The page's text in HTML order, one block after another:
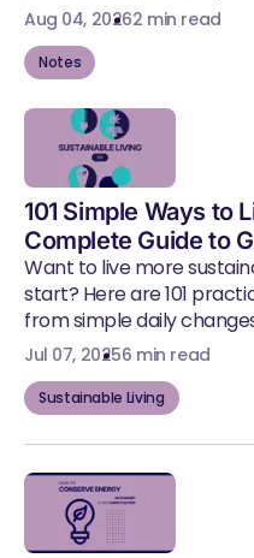
Aug 04, 20262 min read
Notes
101 Simple Ways to
Complete Guide to
Want to live more
start? Here are 101
from simple daily
Jul 07, 20256 min read
Sustainable Living